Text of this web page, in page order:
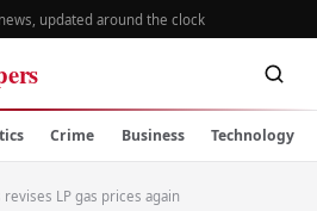
news, updated around the clock
Crime Business Technology
revises LP gas prices again